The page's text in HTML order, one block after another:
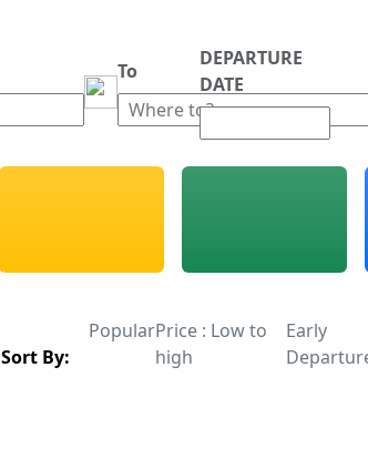
To
DEPARTURE
DATE
Sort By:
PopularPrice : Low to
high
Early